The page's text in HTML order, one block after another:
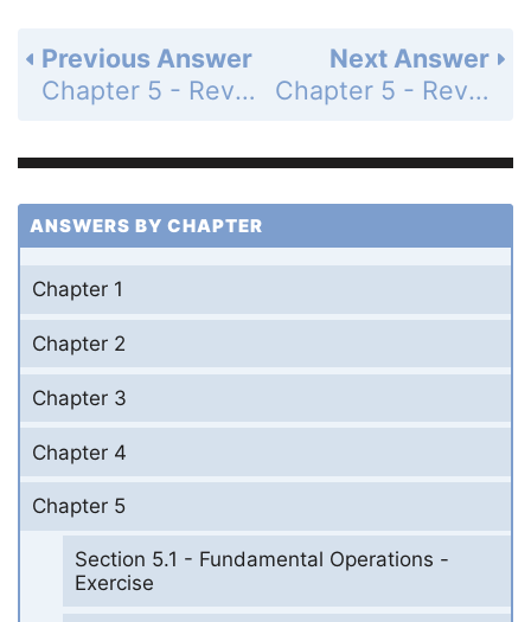
Next Answer
Chapter 5 - Review - Page 232: 16
Previous Answer
Chapter 5 - Review - Page 232: 14
ANSWERS BY CHAPTER
Chapter 1
Chapter 2
Chapter 3
Chapter 4
Chapter 5
Section 5.1 - Fundamental Operations -
Exercise